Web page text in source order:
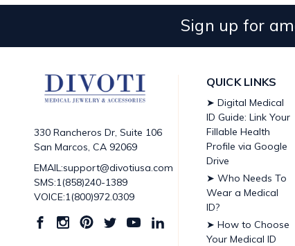
Sign up for
330 Rancheros Dr, Suite 106
San Marcos, CA 92069
EMAIL:support@divotiusa.com
SMS:1(858)240-1389
VOICE:1(800)972.0309
QUICK LINKS
➤ Digital Medical
ID Guide: Link Your
Fillable Health
Profile via Google
Drive
➤ Who Needs To
Wear a Medical
ID?
➤ How to Choose
Your Medical ID